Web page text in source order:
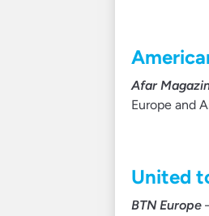
Afar
Europe and
United
BTN Europe